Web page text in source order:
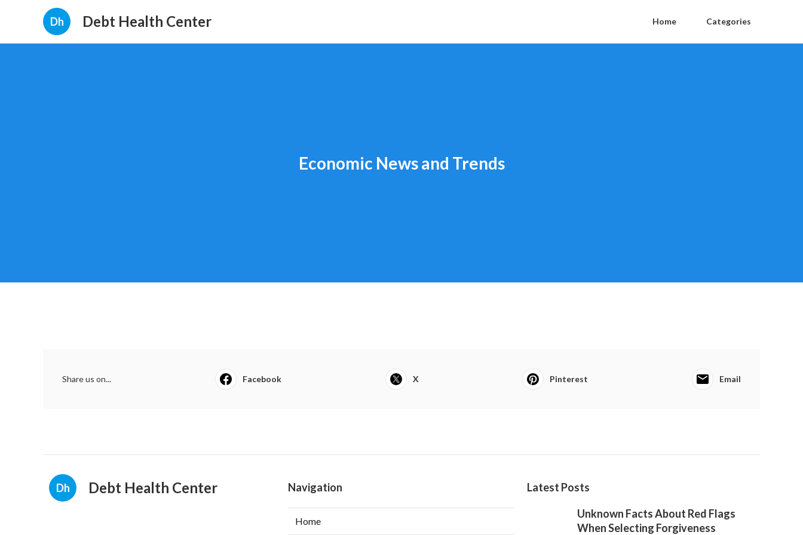
Dh Debt Health Center Home Categories
Economic News and Trends
Share us on... Facebook X Pinterest Email
Dh Debt Health Center Navigation
Home
Latest Posts
Unknown Facts About Red Flags
When Selecting Forgiveness